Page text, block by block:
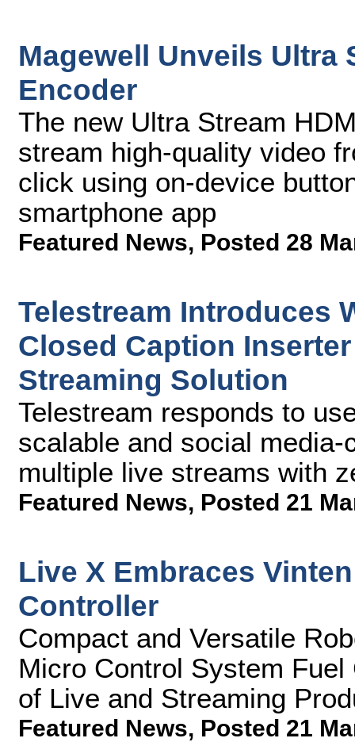
Magewell Unveils Ultra
Encoder
The new Ultra Stream
stream high-quality video
click using on-device
smartphone app
Featured News, Posted 28
Telestream Introduces
Closed Caption
Streaming Solution
Telestream responds to
scalable and social
multiple live streams with
Featured News, Posted 21
Live X Embraces
Controller
Compact and Versatile
Micro Control System
of Live and Streaming
Featured News, Posted 21